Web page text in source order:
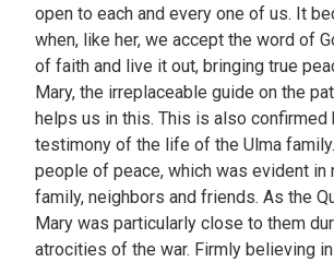
open to each and every one of us. It
when, like her, we accept the word of
of faith and live it out, bringing true
Mary, the irreplaceable guide on the
helps us in this. This is also confirmed
testimony of the life of the Ulma
people of peace, which was evident in
family, neighbors and friends. As the
Mary was particularly close to them
atrocities of the war. Firmly believing